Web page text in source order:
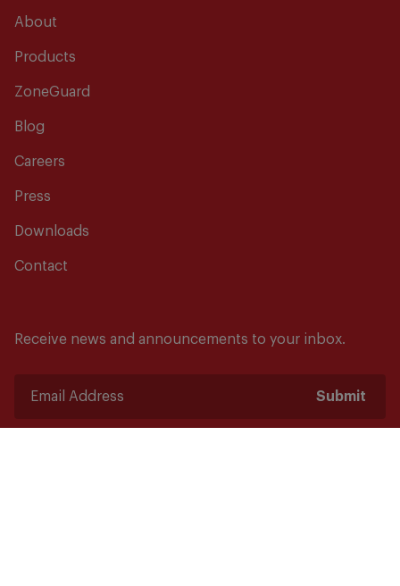
About
Products
ZoneGuard
Blog
Careers
Press
Downloads
Contact
Receive news and announcements to your inbox.
Submit